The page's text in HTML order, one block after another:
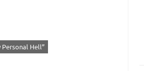
Personal Hell”